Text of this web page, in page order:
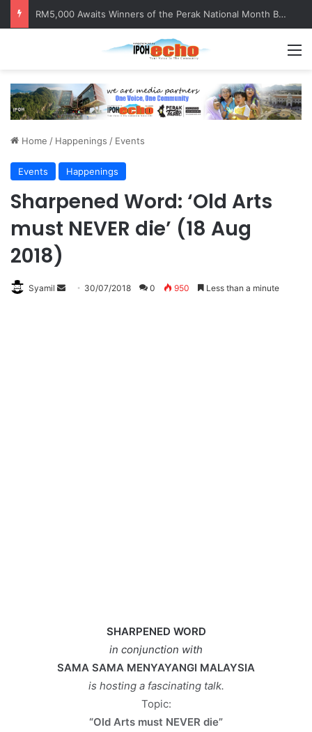
Help track down Sarinajit Kaur Sindhu
Home / Happenings / Events
Events Happenings
Sharpened Word: ‘Old Arts
must NEVER die’ (18 Aug
2018)
Syamil 30/07/2018 0 950 Less than a minute
SHARPENED WORD
in conjunction with
SAMA SAMA MENYAYANGI MALAYSIA
is hosting a fascinating talk.
Topic:
“Old Arts must NEVER die”